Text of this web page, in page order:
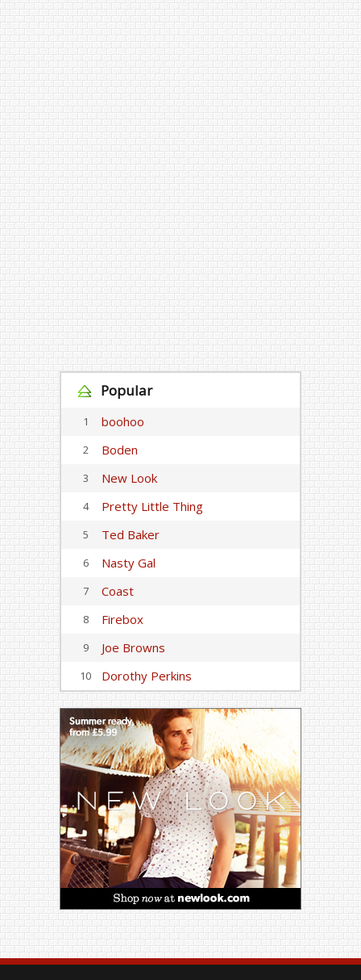
Popular
1 boohoo
2 Boden
3 New Look
4 Pretty Little Thing
5 Ted Baker
6 Nasty Gal
7 Coast
8 Firebox
9 Joe Browns
10 Dorothy Perkins